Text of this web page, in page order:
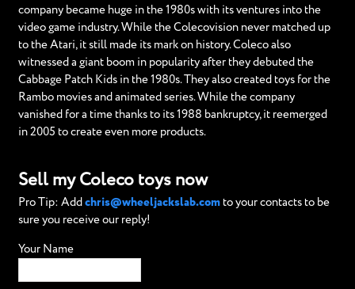
company became huge in the 1980s with its ventures into the
video game industry. While the Colecovision never matched up
to the Atari, it still made its mark on history. Coleco also
witnessed a giant boom in popularity after they debuted the
Cabbage Patch Kids in the 1980s. They also created toys for the
Rambo movies and animated series. While the company
vanished for a time thanks to its 1988 bankruptcy, it reemerged
in 2005 to create even more products.
Sell my Coleco toys now
Pro Tip: Add chris@wheeljackslab.comto your contacts to be
sure you receive our reply!
Your Name